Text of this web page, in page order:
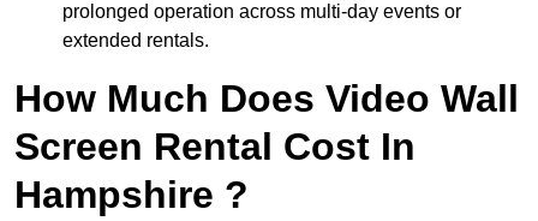
prolonged operation across multi-day events or
extended rentals.
How Much Does Video Wall
Screen Rental Cost In
Hampshire ?